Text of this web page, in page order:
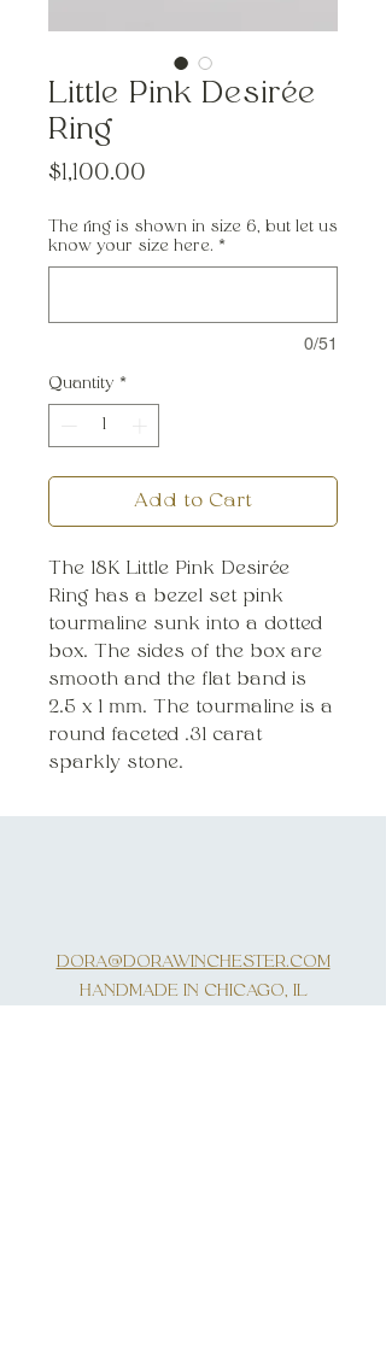
Little Pink Desirée
Ring
$1,100.00
The ring is shown in size 6, but let us
know your size here. *
0/51
Quantity *
Add to Cart
The 18K Little Pink Desirée
Ring has a bezel set pink
tourmaline sunk into a dotted
box. The sides of the box are
smooth and the flat band is
2.5 x 1 mm. The tourmaline is a
round faceted .31 carat
sparkly stone.
DORA@DORAWINCHESTER.COM
HANDMADE IN CHICAGO, IL